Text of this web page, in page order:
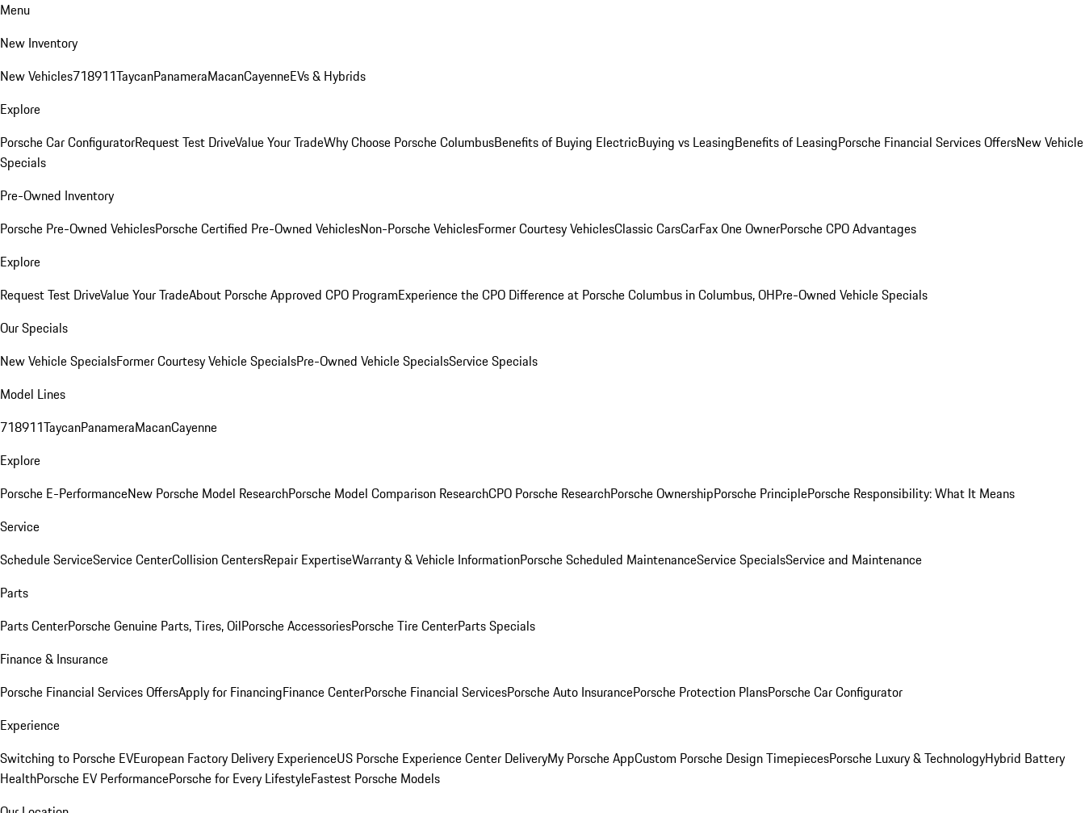
Menu
New Inventory
New Vehicles718911TaycanPanameraMacanCayenneEVs & Hybrids
Explore
Porsche Car ConfiguratorRequest Test DriveValue Your TradeWhy Choose Porsche ColumbusBenefits of Buying ElectricBuying vs LeasingBenefits of LeasingPorsche Financial Services OffersNew Vehicle
Specials
Pre-Owned Inventory
Porsche Pre-Owned VehiclesPorsche Certified Pre-Owned VehiclesNon-Porsche VehiclesFormer Courtesy VehiclesClassic CarsCarFax One OwnerPorsche CPO Advantages
Explore
Request Test DriveValue Your TradeAbout Porsche Approved CPO ProgramExperience the CPO Difference at Porsche Columbus in Columbus, OHPre-Owned Vehicle Specials
Our Specials
New Vehicle SpecialsFormer Courtesy Vehicle SpecialsPre-Owned Vehicle SpecialsService Specials
Model Lines
718911TaycanPanameraMacanCayenne
Explore
Porsche E-PerformanceNew Porsche Model ResearchPorsche Model Comparison ResearchCPO Porsche ResearchPorsche OwnershipPorsche PrinciplePorsche Responsibility: What It Means
Service
Schedule ServiceService CenterCollision CentersRepair ExpertiseWarranty & Vehicle InformationPorsche Scheduled MaintenanceService SpecialsService and Maintenance
Parts
Parts CenterPorsche Genuine Parts, Tires, OilPorsche AccessoriesPorsche Tire CenterParts Specials
Finance & Insurance
Porsche Financial Services OffersApply for FinancingFinance CenterPorsche Financial ServicesPorsche Auto InsurancePorsche Protection PlansPorsche Car Configurator
Experience
Switching to Porsche EVEuropean Factory Delivery ExperienceUS Porsche Experience Center DeliveryMy Porsche AppCustom Porsche Design TimepiecesPorsche Luxury & TechnologyHybrid Battery
HealthPorsche EV PerformancePorsche for Every LifestyleFastest Porsche Models